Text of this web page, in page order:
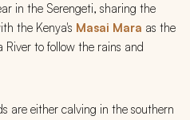
in the Serengeti, sharing the
the Kenya's Masai Mara as the
River to follow the rains and
are either calving in the southern